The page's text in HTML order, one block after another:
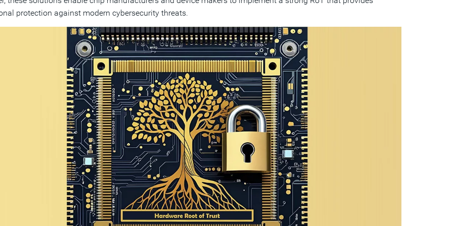
protection against modern cybersecurity threats.